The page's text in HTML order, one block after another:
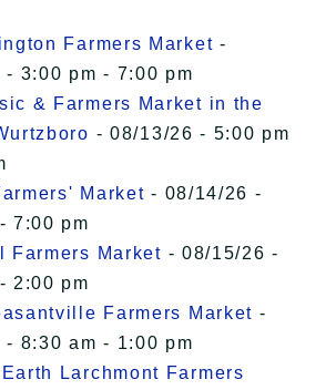
Farmers Market -
- 3:00 pm - 7:00 pm
& Farmers Market in the
- 08/13/26 - 5:00 pm
Market - 08/14/26 -
7:00 pm
Farmers Market - 08/15/26 -
2:00 pm
Farmers Market -
- 8:30 am - 1:00 pm
Larchmont Farmers